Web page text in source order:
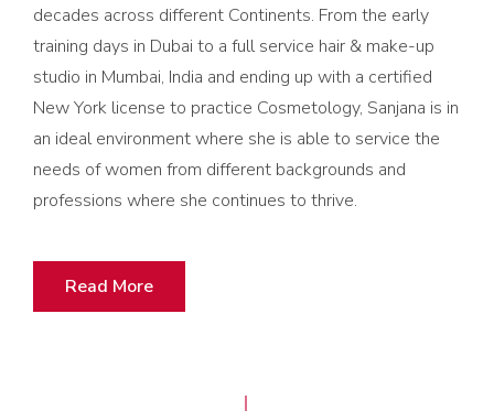
decades across different Continents. From the early
training days in Dubai to a full service hair & make-up
studio in Mumbai, India and ending up with a certified
New York license to practice Cosmetology, Sanjana is in
an ideal environment where she is able to service the
needs of women from different backgrounds and
professions where she continues to thrive.
Read More